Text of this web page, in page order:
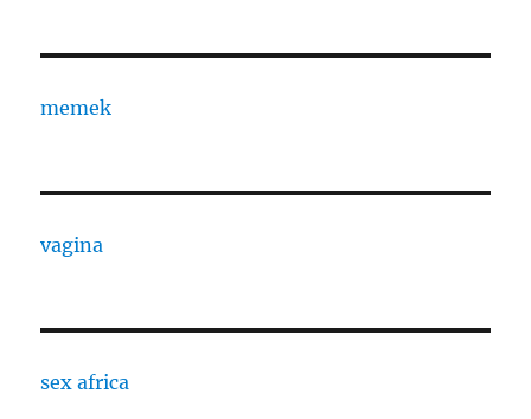
memek
vagina
sex africa